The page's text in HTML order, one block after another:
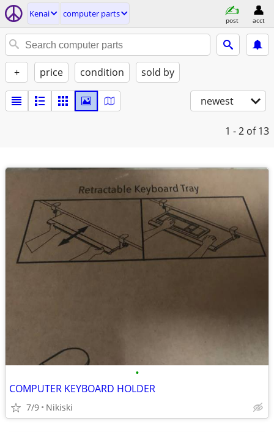
Kenai computer parts
post acct
+ price condition sold by
newest
1 - 2 of 13
•
COMPUTER KEYBOARD HOLDER
7/9 Nikiski